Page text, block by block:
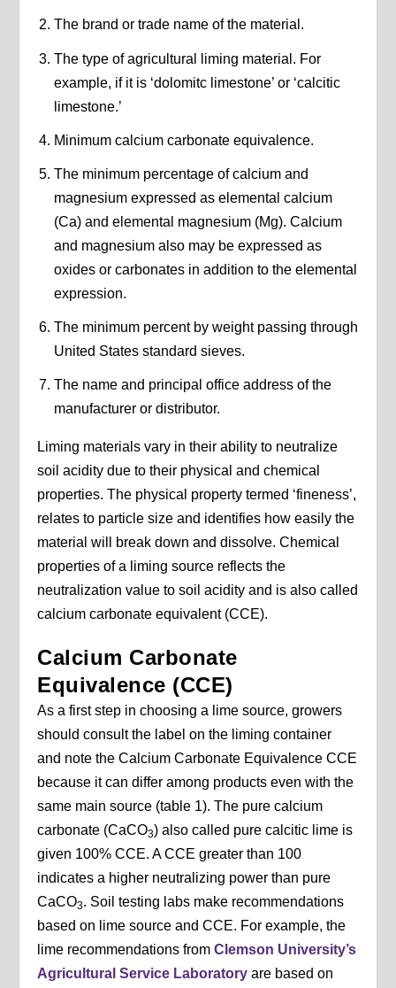
The brand or trade name of the material.
The type of agricultural liming material. For
example, if it is ‘dolomitc limestone’ or ‘calcitic
limestone.’
Minimum calcium carbonate equivalence.
The minimum percentage of calcium and
magnesium expressed as elemental calcium
(Ca) and elemental magnesium (Mg). Calcium
and magnesium also may be expressed as
oxides or carbonates in addition to the elemental
expression.
The minimum percent by weight passing through
United States standard sieves.
The name and principal office address of the
manufacturer or distributor.
Liming materials vary in their ability to neutralize
soil acidity due to their physical and chemical
properties. The physical property termed ‘fineness’,
relates to particle size and identifies how easily the
material will break down and dissolve. Chemical
properties of a liming source reflects the
neutralization value to soil acidity and is also called
calcium carbonate equivalent (CCE).
Calcium Carbonate
Equivalence (CCE)
As a first step in choosing a lime source, growers
should consult the label on the liming container
and note the Calcium Carbonate Equivalence CCE
because it can differ among products even with the
same main source (table 1). The pure calcium
carbonate (CaCO3) also called pure calcitic lime is
given 100% CCE. A CCE greater than 100
indicates a higher neutralizing power than pure
CaCO3. Soil testing labs make recommendations
based on lime source and CCE. For example, the
lime recommendations fromClemson University’s
Agricultural Service Laboratory are based on